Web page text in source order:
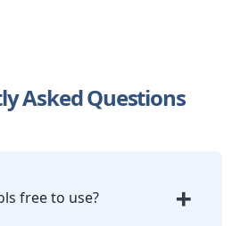
Asked Questions
free to use? +